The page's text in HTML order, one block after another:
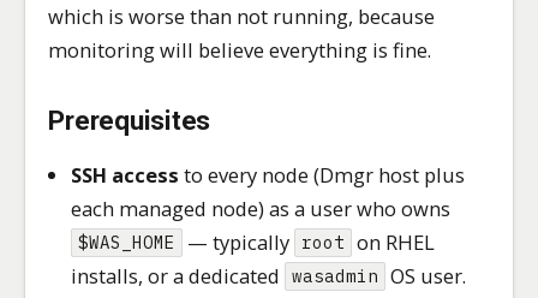
which is worse than not running, because
monitoring will believe everything is fine.
Prerequisites
SSH access to every node (Dmgr host plus
each managed node) as a user who owns
$WAS_HOME — typically root on RHEL
installs, or a dedicated
wasadmin OS user.